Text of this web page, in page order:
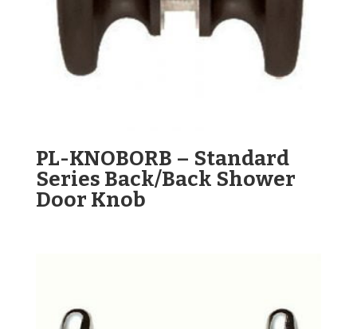
PL-KNOBORB – Standard
Series Back/Back Shower
Door Knob